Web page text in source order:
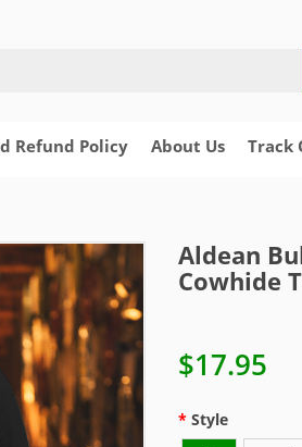
Refund Policy About Us Track
Aldean
Cowhide
$17.95
Style